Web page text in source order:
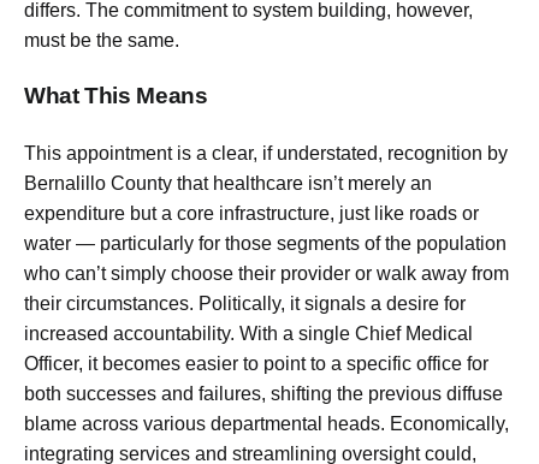
differs. The commitment to system building, however,
must be the same.
What This Means
This appointment is a clear, if understated, recognition by
Bernalillo County that healthcare isn’t merely an
expenditure but a core infrastructure, just like roads or
water — particularly for those segments of the population
who can’t simply choose their provider or walk away from
their circumstances. Politically, it signals a desire for
increased accountability. With a single Chief Medical
Officer, it becomes easier to point to a specific office for
both successes and failures, shifting the previous diffuse
blame across various departmental heads. Economically,
integrating services and streamlining oversight could,